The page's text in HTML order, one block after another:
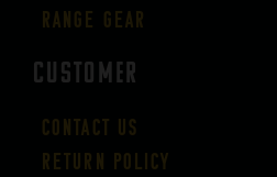
Range Gear
CUSTOMER
Contact Us
Return Policy